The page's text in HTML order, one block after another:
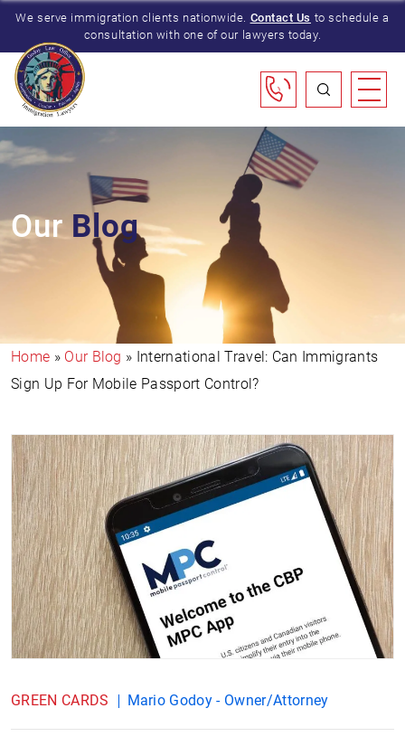
We serve immigration clients nationwide. Contact Us to schedule a
consultation with one of our lawyers today.
OurBlog
Home » Our Blog » International Travel: Can Immigrants
Sign Up For Mobile Passport Control?
GREEN CARDS Mario Godoy - Owner/Attorney